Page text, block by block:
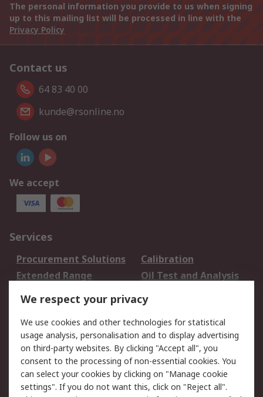
The personal information you provide to us when signing
up to this mailing list will be processed in line with the
Privacy Policy
Contact us
64 83 40 00
kunde@rsonline.no
Follow us on
We accept
Services
Procurement Solutions
Calibration
Extended Range
Oil Test and Analysis
DesignSpark
Your Local Sales Team
Export Solutions
Support
Support
Return an item
Delivery
Track my order
Payment Options
Request an invoice
We respect your privacy
We use cookies and other technologies for statistical
usage analysis, personalisation and to display advertising
on third-party websites. By clicking "Accept all", you
consent to the processing of non-essential cookies. You
can select your cookies by clicking on "Manage cookie
settings". If you do not want this, click on "Reject all".